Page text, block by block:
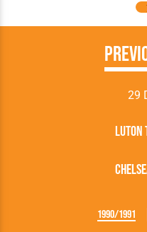
29
Luton
1990/1991